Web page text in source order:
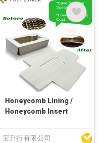
Honeycomb Lining /
Honeycomb Insert
宝升行有限公司